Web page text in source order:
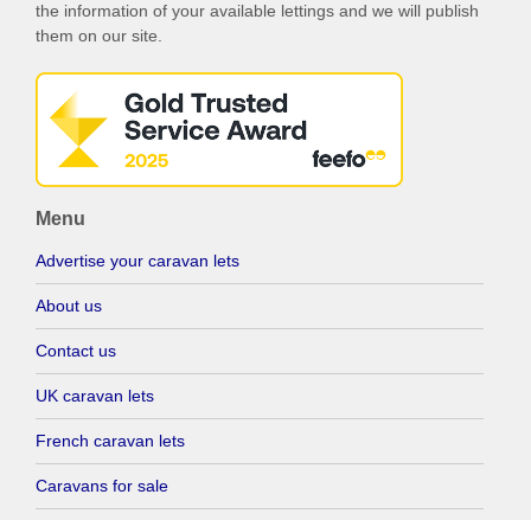
the information of your available lettings and we will publish
them on our site.
Menu
Advertise your caravan lets
About us
Contact us
UK caravan lets
French caravan lets
Caravans for sale